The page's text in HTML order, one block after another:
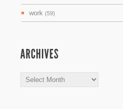
work (59)
Archives